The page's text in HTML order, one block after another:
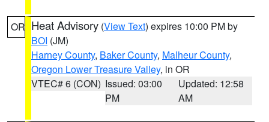
OR Heat Advisory (View Text) expires 10:00 PM by
BOI (JM)
Harney County, Baker County, Malheur County,
Oregon Lower Treasure Valley, in OR
VTEC# 6 (CON) Issued: 03:00
PM
Updated: 12:58
AM